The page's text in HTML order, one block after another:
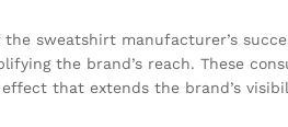
sweatshirt manufacturer’s
the brand’s reach. These
that extends the brand’s